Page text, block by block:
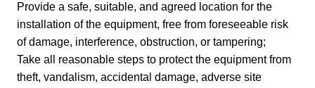
Provide a safe, suitable, and agreed location for the
installation of the equipment, free from foreseeable risk
of damage, interference, obstruction, or tampering;
Take all reasonable steps to protect the equipment from
theft, vandalism, accidental damage, adverse site